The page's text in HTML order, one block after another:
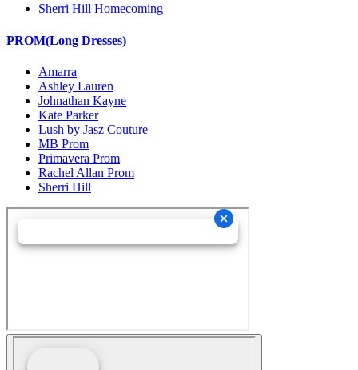
Sherri Hill Homecoming
PROM(Long Dresses)
Amarra
Ashley Lauren
Johnathan Kayne
Kate Parker
Lush by Jasz Couture
MB Prom
Primavera Prom
Rachel Allan Prom
Sherri Hill